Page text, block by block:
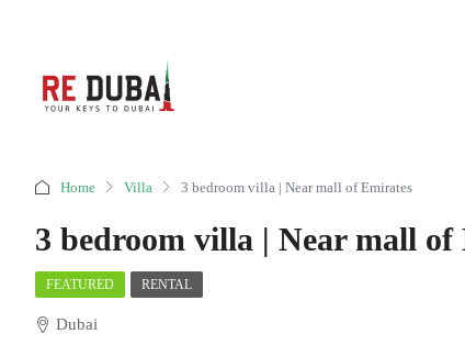
Home Villa 3 bedroom villa | Near mall of Emirates
3 bedroom villa | Near mall of
FEATURED RENTAL
Dubai